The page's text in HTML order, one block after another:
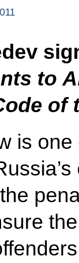
to
of
is